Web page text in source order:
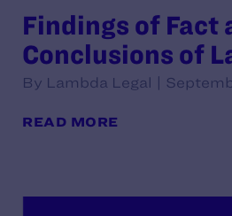
Findings of Fact
Conclusions of
By Lambda Legal |
READ MORE